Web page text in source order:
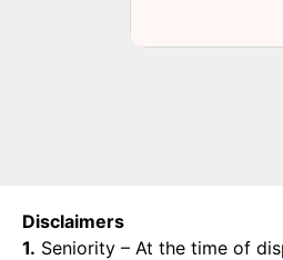
Disclaimers
1. Seniority – At the time of